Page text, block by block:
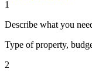
1
Describe what you
Type of property,
2